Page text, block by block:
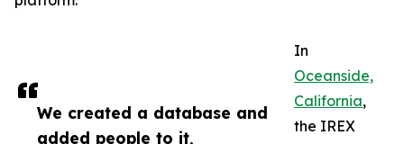
We created a database and
added people to it,
In
Oceanside,
California,
the IREX